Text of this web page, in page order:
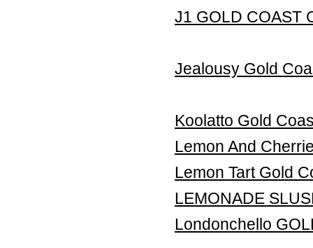
J1 GOLD COAST
Jealousy Gold
Koolatto Gold
Lemon And
Lemon Tart Gold
LEMONADE
Londonchello